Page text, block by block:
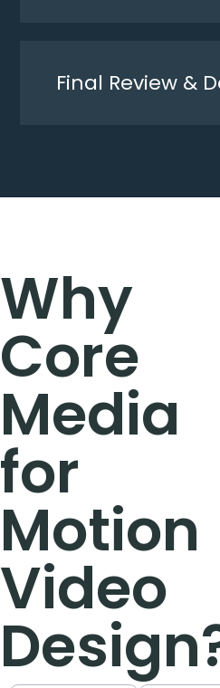
Final Review &
Why
Core
Media
for
Motion
Video